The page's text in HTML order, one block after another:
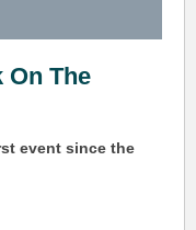
The
event since the